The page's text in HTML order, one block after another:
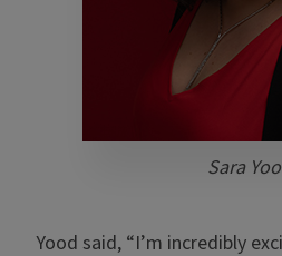
Sara
Yood said, “I’m incredibly